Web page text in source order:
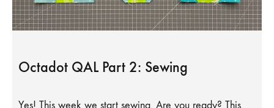
Octadot QAL Part 2: Sewing
Yes! This week we start sewing. Are you ready? This